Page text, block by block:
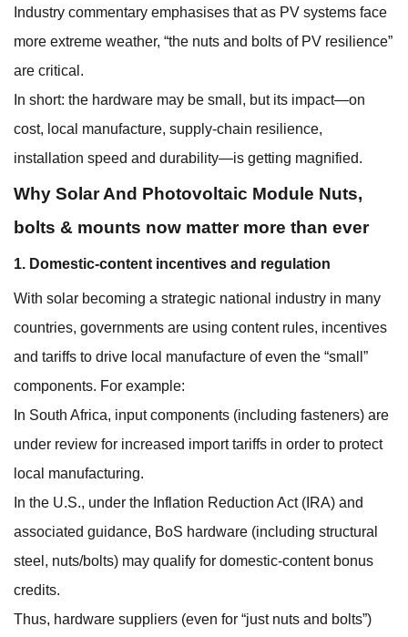
Industry commentary emphasises that as PV systems face
more extreme weather, “the nuts and bolts of PV resilience”
are critical.
In short: the hardware may be small, but its impact—on
cost, local manufacture, supply-chain resilience,
installation speed and durability—is getting magnified.
Why Solar And Photovoltaic Module Nuts,
bolts & mounts now matter more than ever
1. Domestic-content incentives and regulation
With solar becoming a strategic national industry in many
countries, governments are using content rules, incentives
and tariffs to drive local manufacture of even the “small”
components. For example:
In South Africa, input components (including fasteners) are
under review for increased import tariffs in order to protect
local manufacturing.
In the U.S., under the Inflation Reduction Act (IRA) and
associated guidance, BoS hardware (including structural
steel, nuts/bolts) may qualify for domestic‐content bonus
credits.
Thus, hardware suppliers (even for “just nuts and bolts”)